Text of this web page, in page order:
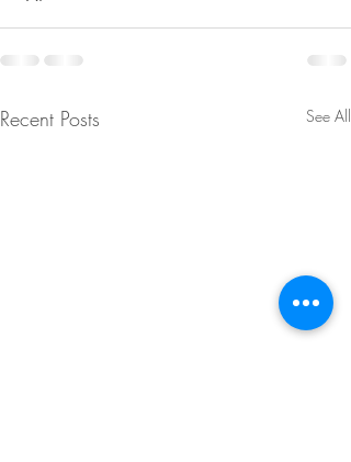
Recent Posts See All